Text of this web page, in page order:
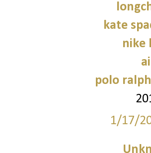
kate
nike
polo
1/17/